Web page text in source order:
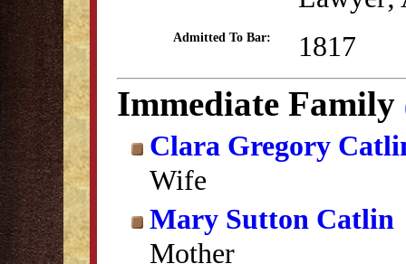
Admitted To Bar: 1817
Immediate Family
Clara Gregory
Wife
Mary Sutton Catlin
Mother